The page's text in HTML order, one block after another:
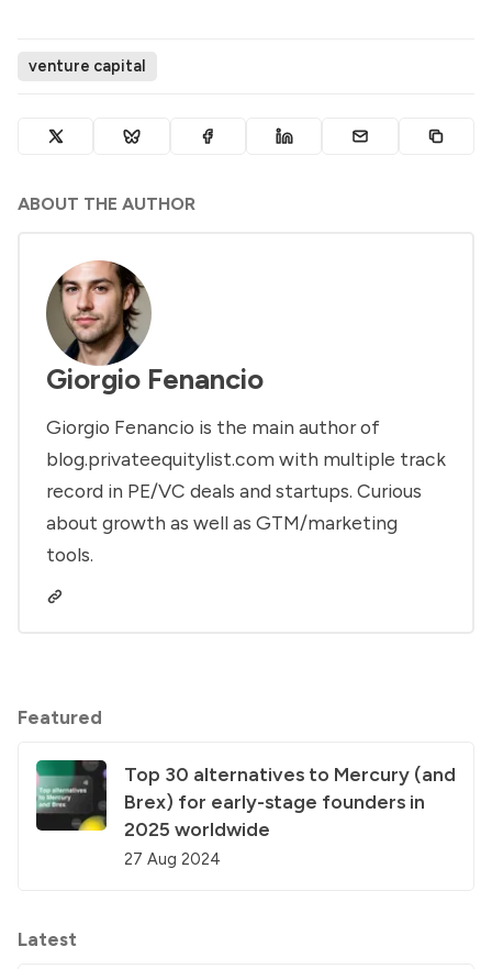
venture capital
ABOUT THE AUTHOR
Giorgio Fenancio
Giorgio Fenancio is the main author of
blog.privateequitylist.com with multiple track
record in PE/VC deals and startups. Curious
about growth as well as GTM/marketing
tools.
Featured
Top 30 alternatives to Mercury (and
Brex) for early-stage founders in
2025 worldwide
27 Aug 2024
Latest